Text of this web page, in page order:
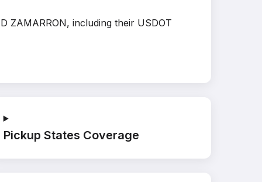
ZAMARRON, including their USDOT
Pickup States Coverage